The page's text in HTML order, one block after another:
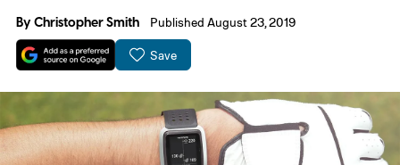
ByChristopher Smith Published August 23, 2019
Save